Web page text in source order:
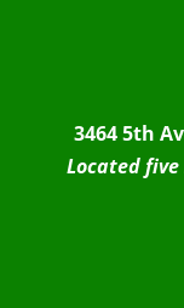
3464 5th
Located